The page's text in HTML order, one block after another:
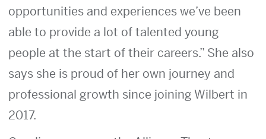
opportunities and experiences we’ve been
able to provide a lot of talented young
people at the start of their careers.” She also
says she is proud of her own journey and
professional growth since joining Wilbert in
2017.